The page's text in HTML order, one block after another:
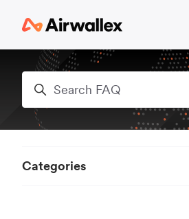
Search
Categories